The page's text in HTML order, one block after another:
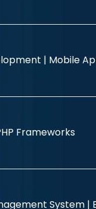
| Mobile
Frameworks
System |